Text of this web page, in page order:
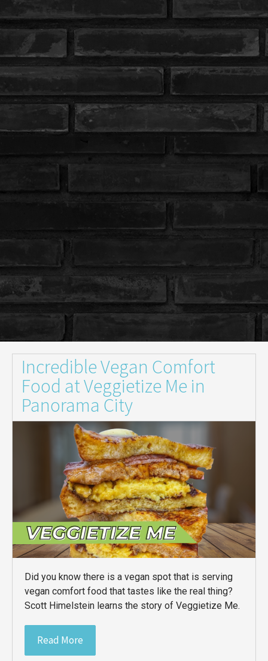
Incredible Vegan Comfort
Food at Veggietize Me in
Panorama City
Did you know there is a vegan spot that is serving
vegan comfort food that tastes like the real thing?
Scott Himelstein learns the story of Veggietize Me.
Read More